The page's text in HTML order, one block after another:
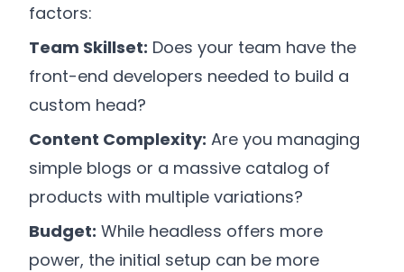
factors:
Team Skillset: Does your team have the
front-end developers needed to build a
custom head?
Content Complexity: Are you managing
simple blogs or a massive catalog of
products with multiple variations?
Budget: While headless offers more
power, the initial setup can be more